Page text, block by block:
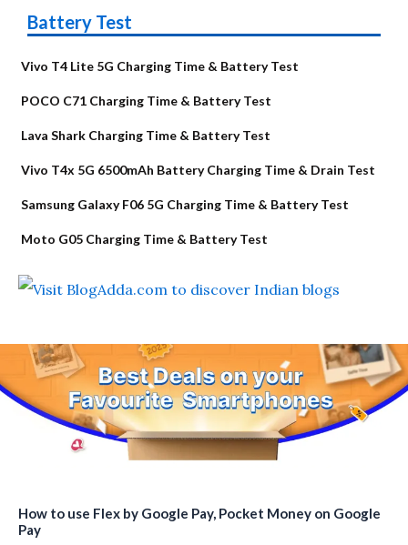
Battery Test
Vivo T4 Lite 5G Charging Time & Battery Test
POCO C71 Charging Time & Battery Test
Lava Shark Charging Time & Battery Test
Vivo T4x 5G 6500mAh Battery Charging Time & Drain Test
Samsung Galaxy F06 5G Charging Time & Battery Test
Moto G05 Charging Time & Battery Test
How to use Flex by Google Pay, Pocket Money on Google
Pay